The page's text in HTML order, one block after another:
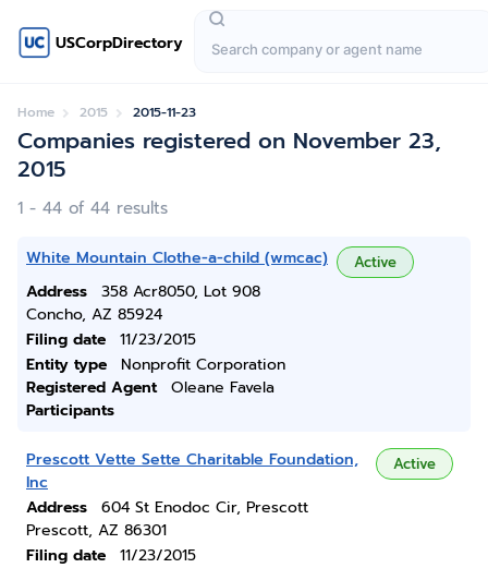
USCorpDirectory
Home 2015 2015-11-23
Companies registered on November 23,
2015
1 - 44 of 44 results
White Mountain Clothe-a-child (wmcac) Active
Address
358 Acr8050, Lot 908
Concho, AZ 85924
Filing date
11/23/2015
Entity type
Nonprofit Corporation
Registered Agent
Oleane Favela
Participants
Prescott Vette Sette Charitable Foundation,
Inc
Active
Address
604 St Enodoc Cir, Prescott
Prescott, AZ 86301
Filing date
11/23/2015